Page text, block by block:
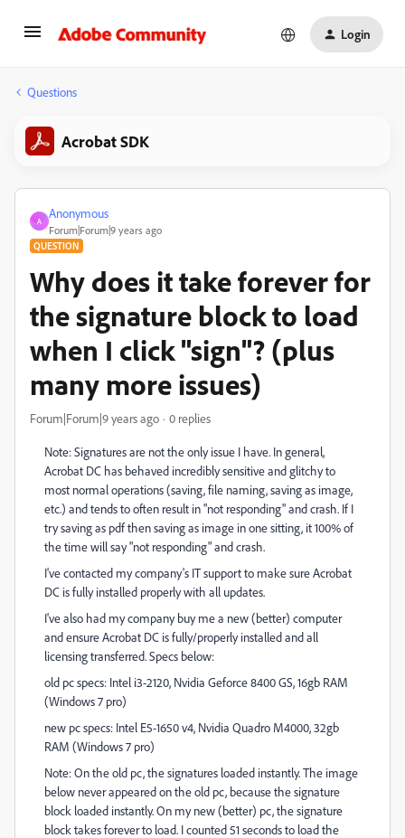
Login
Questions
Acrobat SDK
A
Anonymous
Forum|Forum|9 years ago
QUESTION
Why does it take forever for
the signature block to load
when I click "sign"? (plus
many more issues)
Forum|Forum|9 years ago 0 replies
Note: Signatures are not the only issue I have. In general,
Acrobat DC has behaved incredibly sensitive and glitchy to
most normal operations (saving, file naming, saving as image,
etc.) and tends to often result in "not responding" and crash. If I
try saving as pdf then saving as image in one sitting, it 100% of
the time will say "not responding" and crash.
I've contacted my company's IT support to make sure Acrobat
DC is fully installed properly with all updates.
I've also had my company buy me a new (better) computer
and ensure Acrobat DC is fully/properly installed and all
licensing transferred. Specs below:
old pc specs: Intel i3-2120, Nvidia Geforce 8400 GS, 16gb RAM
(Windows 7 pro)
new pc specs: Intel E5-1650 v4, Nvidia Quadro M4000, 32gb
RAM (Windows 7 pro)
Note: On the old pc, the signatures loaded instantly. The image
below never appeared on the old pc, because the signature
block loaded instantly. On my new (better) pc, the signature
block takes forever to load. I counted 51 seconds to load the